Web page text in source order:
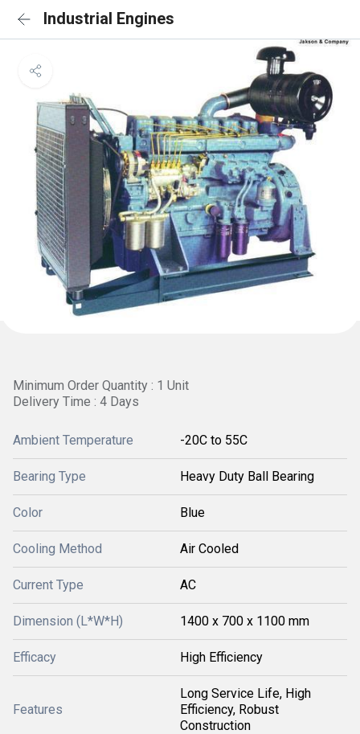
Industrial Engines
Minimum Order Quantity : 1 Unit
Delivery Time : 4 Days
Ambient Temperature -20C to 55C
Bearing Type Heavy Duty Ball Bearing
Color Blue
Cooling Method Air Cooled
Current Type AC
Dimension (L*W*H) 1400 x 700 x 1100 mm
Efficacy High Efficiency
Features
Long Service Life, High
Efficiency, Robust
Construction